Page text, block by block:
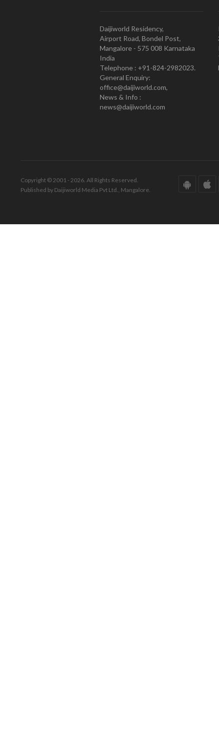
Daijiworld Residency,
Airport Road, Bondel Post,
Mangalore - 575 008 Karnataka
India
Telephone : +91-824-2982023.
General Enquiry:
office@daijiworld.com,
News & Info :
news@daijiworld.com
Copyright © 2001 - 2026. All Rights Reserved.
Published by Daijiworld Media Pvt Ltd., Mangalore.